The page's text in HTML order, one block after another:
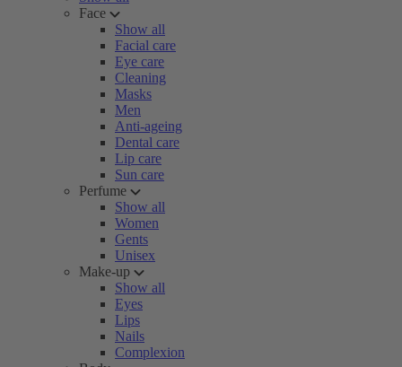
Face
Show all
Facial care
Eye care
Cleaning
Masks
Men
Anti-ageing
Dental care
Lip care
Sun care
Perfume
Show all
Women
Gents
Unisex
Make-up
Show all
Eyes
Lips
Nails
Complexion